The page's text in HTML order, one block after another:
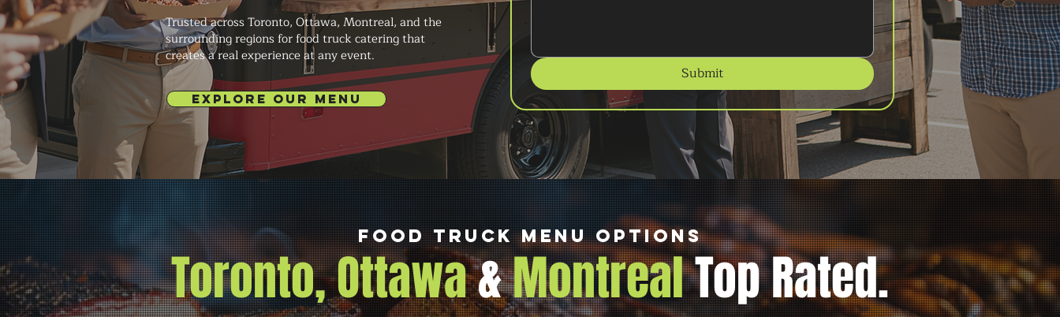
Trusted across Toronto, Ottawa, Montreal, and the
surrounding regions for food truck catering that
creates a real experience at any event.
EXPLORE OUR MENU
Submit
Food Truck Menu Options
Toronto, Ottawa&MontrealTop Rated.